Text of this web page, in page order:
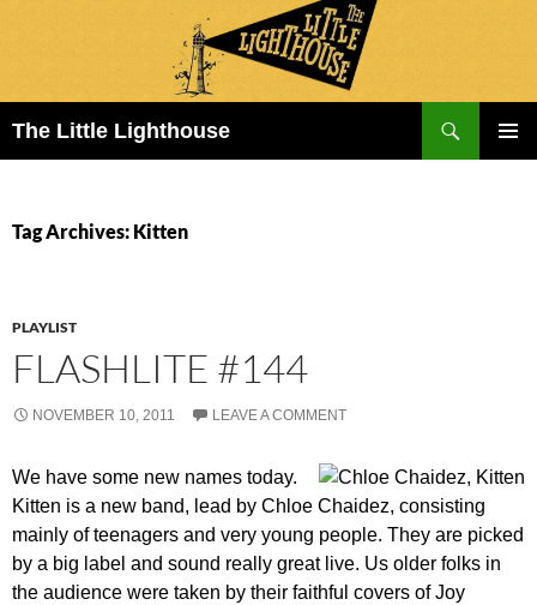
The Little Lighthouse
Tag Archives: Kitten
PLAYLIST
FLASHLITE #144
NOVEMBER 10, 2011 LEAVE A COMMENT
We have some new names today.
Kitten is a new band, lead by Chloe Chaidez, consisting
mainly of teenagers and very young people. They are picked
by a big label and sound really great live. Us older folks in
the audience were taken by their faithful covers of Joy